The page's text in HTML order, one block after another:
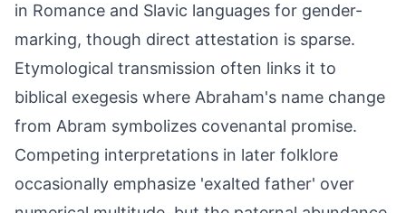
in Romance and Slavic languages for gender-
marking, though direct attestation is sparse.
Etymological transmission often links it to
biblical exegesis where Abraham's name change
from Abram symbolizes covenantal promise.
Competing interpretations in later folklore
occasionally emphasize 'exalted father' over